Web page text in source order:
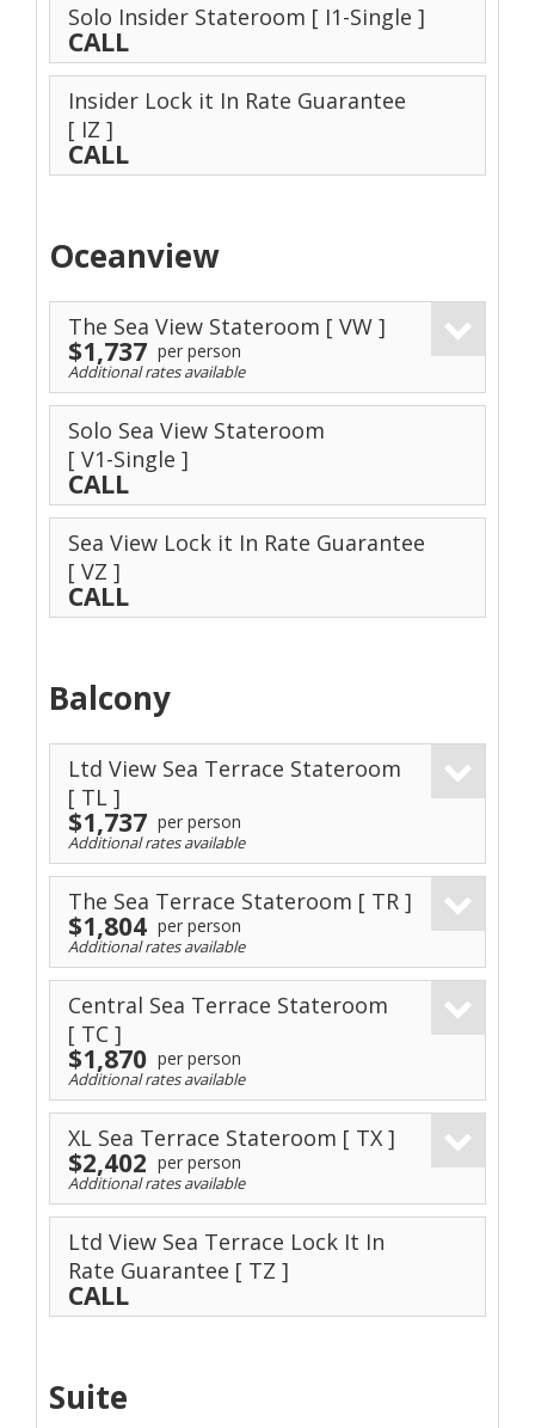
Solo Insider Stateroom [ I1-Single ]
CALL
Insider Lock it In Rate Guarantee
[ IZ ]
CALL
Oceanview
The Sea View Stateroom [ VW ]
$1,737 per person
Additional rates available
Solo Sea View Stateroom
[ V1-Single ]
CALL
Sea View Lock it In Rate Guarantee
[ VZ ]
CALL
Balcony
Ltd View Sea Terrace Stateroom
[ TL ]
$1,737 per person
Additional rates available
The Sea Terrace Stateroom [ TR ]
$1,804 per person
Additional rates available
Central Sea Terrace Stateroom
[ TC ]
$1,870 per person
Additional rates available
XL Sea Terrace Stateroom [ TX ]
$2,402 per person
Additional rates available
Ltd View Sea Terrace Lock It In
Rate Guarantee [ TZ ]
CALL
Suite